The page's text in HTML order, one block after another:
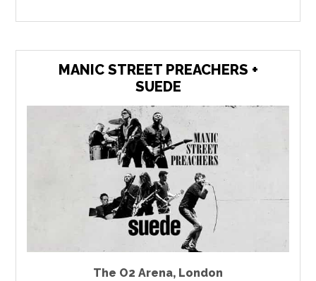
MANIC STREET PREACHERS +
SUEDE
The O2 Arena, London